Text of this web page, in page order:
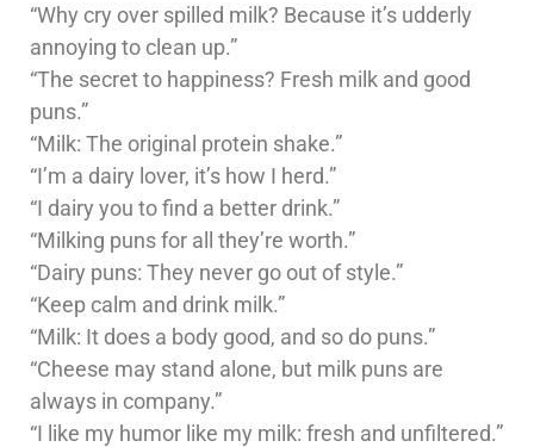
“Why cry over spilled milk? Because it’s udderly
annoying to clean up.”
“The secret to happiness? Fresh milk and good
puns.”
“Milk: The original protein shake.”
“I’m a dairy lover, it’s how I herd.”
“I dairy you to find a better drink.”
“Milking puns for all they’re worth.”
“Dairy puns: They never go out of style.”
“Keep calm and drink milk.”
“Milk: It does a body good, and so do puns.”
“Cheese may stand alone, but milk puns are
always in company.”
“I like my humor like my milk: fresh and unfiltered.”